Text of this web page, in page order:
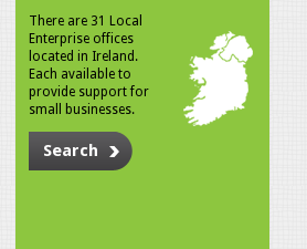
There are 31 Local
Enterprise offices
located in Ireland.
Each available to
provide support for
small businesses.
Search